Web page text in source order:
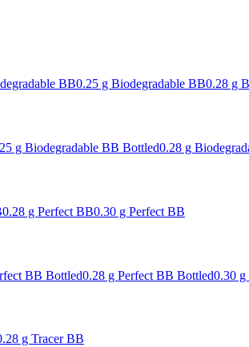
BB0.25 g Biodegradable BB0.28 g
g Biodegradable BB Bottled0.28 g
0.28 g Perfect BB0.30 g Perfect BB
BB Bottled0.28 g Perfect BB Bottled0.30 g
g Tracer BB